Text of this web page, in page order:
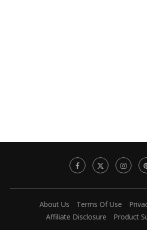
About Us Terms Of Use
Affiliate Disclosure
Product